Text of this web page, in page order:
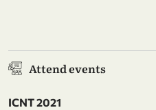
Attend events
ICNT 2021